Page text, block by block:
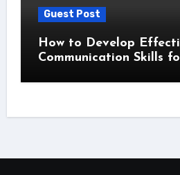
Guest Post
How to Develop
Communication Skills